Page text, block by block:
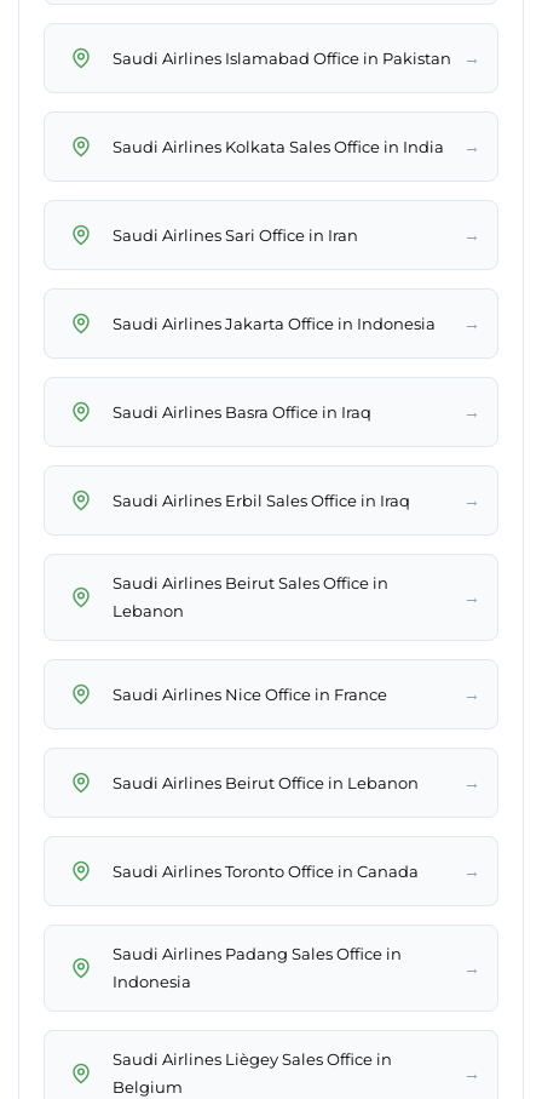
Saudi Airlines Islamabad Office in Pakistan →
Saudi Airlines Kolkata Sales Office in India →
Saudi Airlines Sari Office in Iran →
Saudi Airlines Jakarta Office in Indonesia →
Saudi Airlines Basra Office in Iraq →
Saudi Airlines Erbil Sales Office in Iraq →
Saudi Airlines Beirut Sales Office in
Lebanon
→
Saudi Airlines Nice Office in France →
Saudi Airlines Beirut Office in Lebanon →
Saudi Airlines Toronto Office in Canada →
Saudi Airlines Padang Sales Office in
Indonesia
→
Saudi Airlines Liègey Sales Office in
Belgium
→